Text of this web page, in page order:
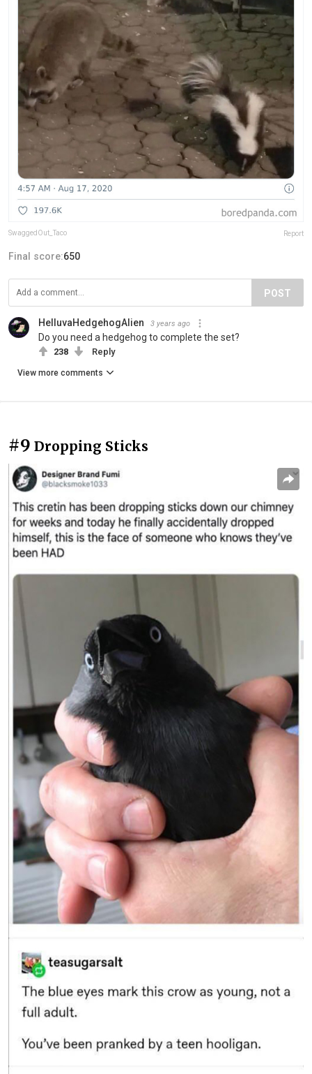
SwaggedOut_Taco Report
Final score:650
POST
HelluvaHedgehogAlien 3 years ago
Do you need a hedgehog to complete the set?
238 Reply
View more comments
#9 Dropping Sticks